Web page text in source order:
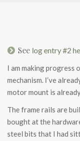
See log entry #2
I am making
mechanism. I’ve
motor mount is
The frame rails are
bought at the
steel bits that I had